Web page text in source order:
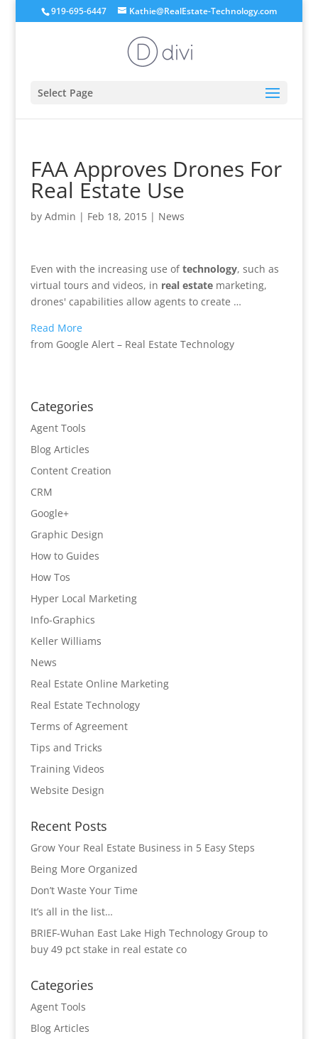
919-695-6447 Kathie@RealEstate-Technology.com
Select Page
FAA Approves Drones For
Real Estate Use
by Admin | Feb 18, 2015| News
Even with the increasing use oftechnology, such as
virtual tours and videos, in real estatemarketing,
drones' capabilities allow agents to create …
Read More
from Google Alert – Real Estate Technology
Categories
Agent Tools
Blog Articles
Content Creation
CRM
Google+
Graphic Design
How to Guides
How Tos
Hyper Local Marketing
Info-Graphics
Keller Williams
News
Real Estate Online Marketing
Real Estate Technology
Terms of Agreement
Tips and Tricks
Training Videos
Website Design
Recent Posts
Grow Your Real Estate Business in 5 Easy Steps
Being More Organized
Don’t Waste Your Time
It’s all in the list…
BRIEF-Wuhan East Lake High Technology Group to
buy 49 pct stake in real estate co
Categories
Agent Tools
Blog Articles